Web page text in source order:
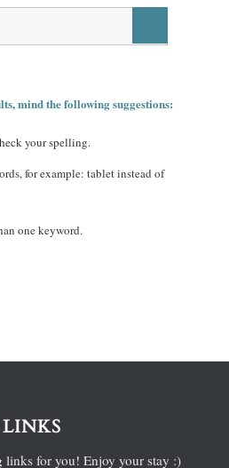
mind the following suggestions:
your spelling.
for example: tablet instead of
one keyword.
links for you! Enjoy your stay :)